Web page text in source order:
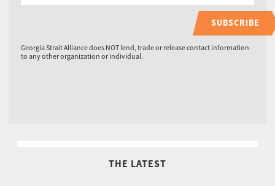
SUBSCRIBE
Georgia Strait Alliance does NOT lend, trade or release contact information
to any other organization or individual.
THE LATEST